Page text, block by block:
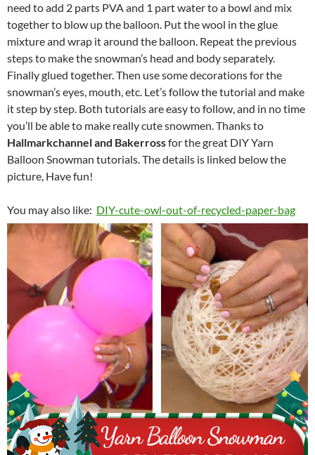
need to add 2 parts PVA and 1 part water to a bowl and mix
together to blow up the balloon. Put the wool in the glue
mixture and wrap it around the balloon. Repeat the previous
steps to make the snowman’s head and body separately.
Finally glued together. Then use some decorations for the
snowman’s eyes, mouth, etc. Let’s follow the tutorial and make
it step by step. Both tutorials are easy to follow, and in no time
you’ll be able to make really cute snowmen. Thanks to
Hallmarkchannel and Bakerrossfor the great DIY Yarn
Balloon Snowman tutorials. The details is linked below the
picture, Have fun!
You may also like: DIY-cute-owl-out-of-recycled-paper-bag